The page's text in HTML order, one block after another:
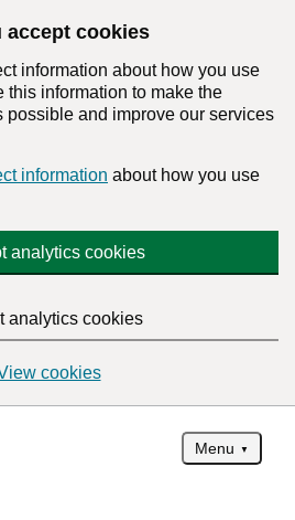
accept cookies
information about how you use
this information to make the
possible and improve our services
information about how you use
analytics cookies
analytics cookies
cookies
Menu